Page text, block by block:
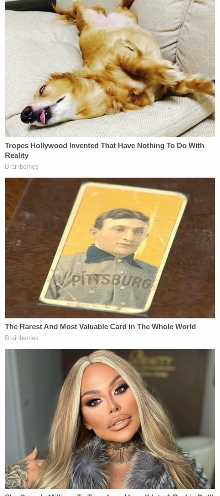
Baden believes third-degree murder is the most
likely charge. Baden called Floyd's cries to his
mother "heartbreaking" and said she was strongly
moved by Floyd's decision to call the officers "sir"
until he lost consciousness and possibly died on
the street.
"In my opinion," Baden concluded, "they were
acting with depraved minds, in concert . . . showing
the community [the bystanders] what can be done
to them by making an example of Floyd."
New Jersey criminal defense attorney
Koribanics
, also a former prosecutor, believes
authorities might have strong showing for a more
serious charge.
"I think they're going to go for highest charge:
first-degree, premeditated murder," Koribanics
opined. "They're going to have to strategically go
for that" and then give the jury in any hypothetical
prosecution a chance to convict on the lesser
charges."
"I think there's a very strong case for intent,"
Koribanics said; he suspects prosecutors will, if
they move forward, call an expert witness on police
brutality to make the argument that what occurred
to Floyd was far beyond the reasonable use of
restraint in an arrest situation.
"Here, there is direct video evidence of Floyd
complaining of suffocation. It was well known a
potential death could result. Even the bystanders